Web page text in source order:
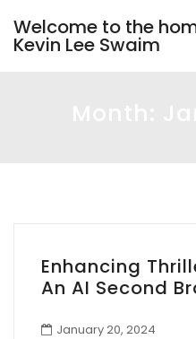
Welcome to the
Kevin Lee Swaim
Enhancing
An AI Second
January 20, 2024